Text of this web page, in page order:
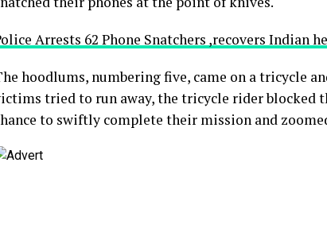
Arrests 62 Phone Snatchers ,recovers Indian
hoodlums, numbering five, came on a tricycle
tried to run away, the tricycle rider blocked
to swiftly complete their mission and